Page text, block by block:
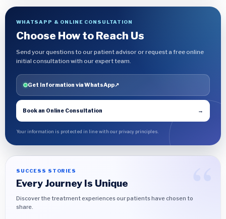
WHATSAPP & ONLINE CONSULTATION
Choose How to Reach Us
Send your questions to our patient advisor or request a free online
initial consultation with our expert team.
Get Information via WhatsApp↗
Book an Online Consultation →
Your information is protected in line with our privacy principles.
SUCCESS STORIES
Every Journey Is Unique
Discover the treatment experiences our patients have chosen to
share.